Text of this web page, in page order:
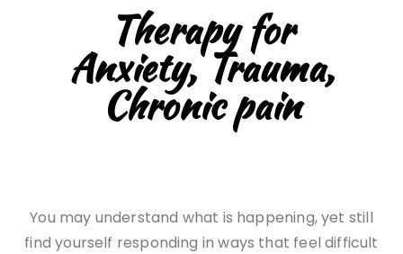
Therapy for
Anxiety, Trauma,
Chronic pain
You may understand what is happening, yet still
find yourself responding in ways that feel difficult